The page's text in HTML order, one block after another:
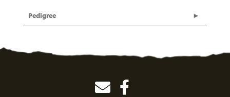
Pedigree